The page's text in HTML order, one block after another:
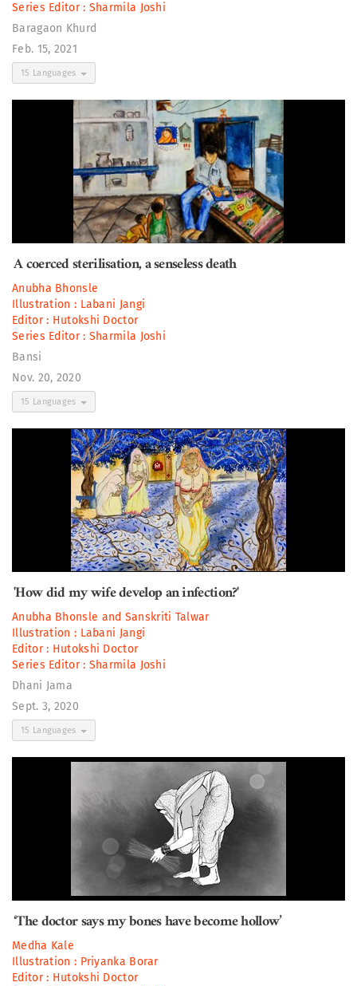
Series Editor : Sharmila Joshi
Baragaon Khurd
Feb. 15, 2021
15 Languages
A coerced sterilisation, a senseless death
Anubha Bhonsle
Illustration : Labani Jangi
Editor : Hutokshi Doctor
Series Editor : Sharmila Joshi
Bansi
Nov. 20, 2020
15 Languages
'How did my wife develop an infection?'
Anubha Bhonsle and Sanskriti Talwar
Illustration : Labani Jangi
Editor : Hutokshi Doctor
Series Editor : Sharmila Joshi
Dhani Jama
Sept. 3, 2020
15 Languages
‘The doctor says my bones have become hollow’
Medha Kale
Illustration : Priyanka Borar
Editor : Hutokshi Doctor